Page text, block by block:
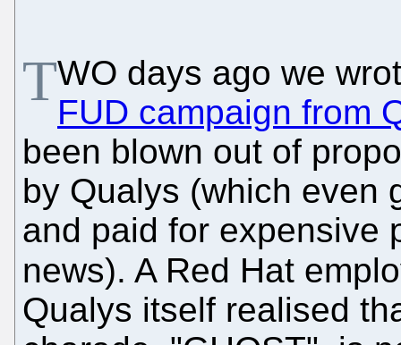
TWO days ago we
FUD campaign from
been blown out of
by Qualys (which even
and paid for expensive
news). A Red Hat
Qualys itself realised